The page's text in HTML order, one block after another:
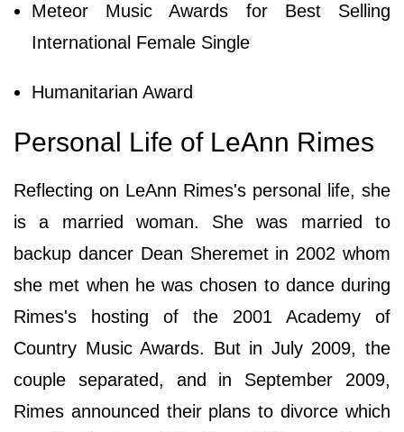
Meteor Music Awards for Best Selling
International Female Single
Humanitarian Award
Personal Life of LeAnn Rimes
Reflecting on LeAnn Rimes's personal life, she
is a married woman. She was married to
backup dancer Dean Sheremet in 2002 whom
she met when he was chosen to dance during
Rimes's hosting of the 2001 Academy of
Country Music Awards. But in July 2009, the
couple separated, and in September 2009,
Rimes announced their plans to divorce which